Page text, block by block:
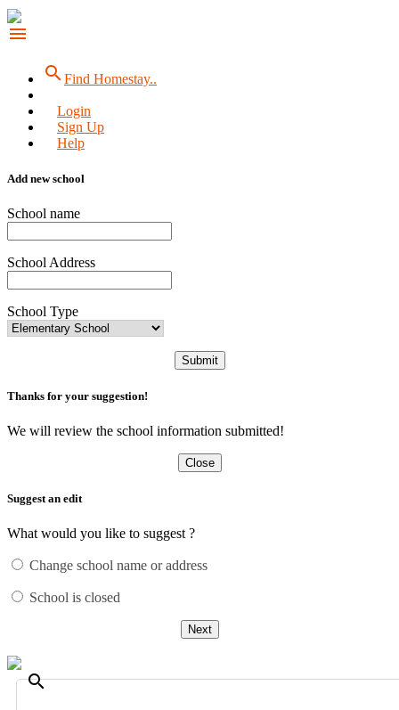
menu
searchFind Homestay..
Login
Sign Up
Help
Add new school
School name
School Address
School Type
Submit
Thanks for your suggestion!
We will review the school information submitted!
Close
Suggest an edit
What would you like to suggest ?
Change school name or address
School is closed
Next
search